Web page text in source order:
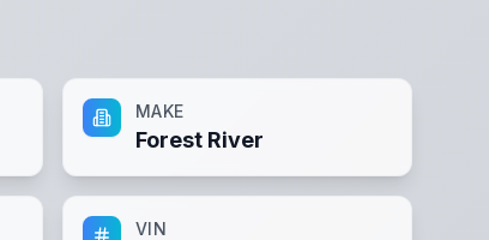
MAKE
Forest River
VIN